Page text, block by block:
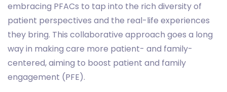
embracing PFACs to tap into the rich diversity of
patient perspectives and the real-life experiences
they bring. This collaborative approach goes a long
way in making care more patient- and family-
centered, aiming to boost patient and family
engagement (PFE).